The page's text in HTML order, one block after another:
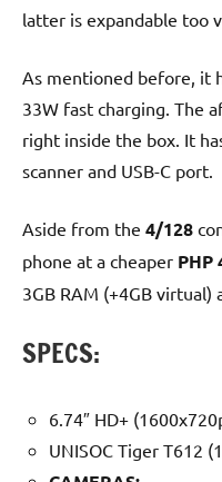
latter is expandable too
As mentioned before, it
33W fast charging. The
right inside the box. It
scanner and USB-C port.
Aside from the 4/128
phone at a cheaper PHP
3GB RAM (+4GB virtual)
SPECS:
6.74″ HD+
UNISOC Tiger T612